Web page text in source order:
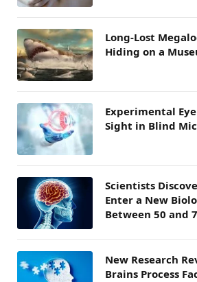
Long-Lost
Hiding on a
Experimental
Sight in Blind
Scientists
Enter a New
Between 50 and
New Research
Brains Process